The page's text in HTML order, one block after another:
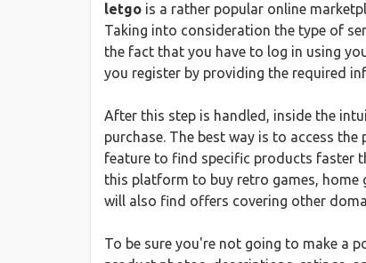
letgo is a rather popular online
Taking into consideration the type of
the fact that you have to log in using
you register by providing the required
After this step is handled, inside the
purchase. The best way is to access
feature to find specific products faster
this platform to buy retro games, home
will also find offers covering other
To be sure you're not going to make a